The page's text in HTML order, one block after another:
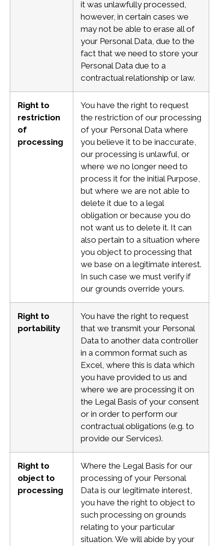
it was unlawfully processed,
however, in certain cases we
may not be able to erase all of
your Personal Data, due to the
fact that we need to store your
Personal Data due to a
contractual relationship or law.
Right to
restriction
of
processing
You have the right to request
the restriction of our processing
of your Personal Data where
you believe it to be inaccurate,
our processing is unlawful, or
where we no longer need to
process it for the initial Purpose,
but where we are not able to
delete it due to a legal
obligation or because you do
not want us to delete it. It can
also pertain to a situation where
you object to processing that
we base on a legitimate interest.
In such case we must verify if
our grounds override yours.
Right to
portability
You have the right to request
that we transmit your Personal
Data to another data controller
in a common format such as
Excel, where this is data which
you have provided to us and
where we are processing it on
the Legal Basis of your consent
or in order to perform our
contractual obligations (e.g. to
provide our Services).
Right to
object to
processing
Where the Legal Basis for our
processing of your Personal
Data is our legitimate interest,
you have the right to object to
such processing on grounds
relating to your particular
situation. We will abide by your